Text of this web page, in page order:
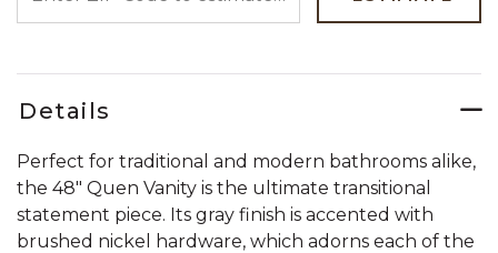
Details
Perfect for traditional and modern bathrooms alike,
the 48" Quen Vanity is the ultimate transitional
statement piece. Its gray finish is accented with
brushed nickel hardware, which adorns each of the